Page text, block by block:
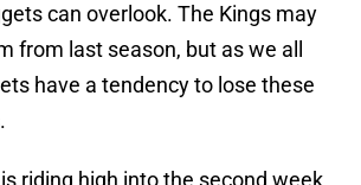
can overlook. The Kings may
from last season, but as we all
have a tendency to lose these
riding high into the second week